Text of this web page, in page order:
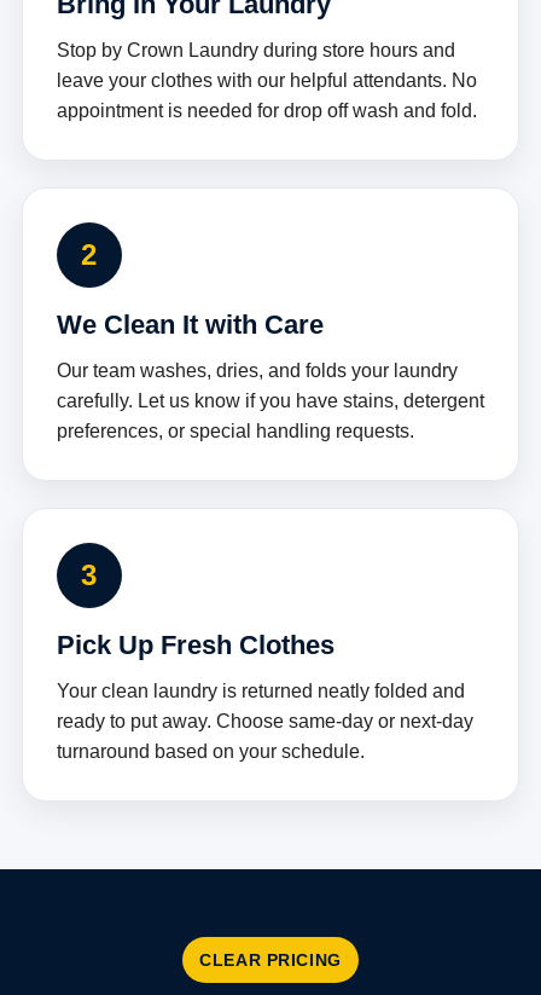
Stop by Crown Laundry during store hours and
leave your clothes with our helpful attendants. No
appointment is needed for drop off wash and fold.
2
We Clean It with Care
Our team washes, dries, and folds your laundry
carefully. Let us know if you have stains, detergent
preferences, or special handling requests.
3
Pick Up Fresh Clothes
Your clean laundry is returned neatly folded and
ready to put away. Choose same-day or next-day
turnaround based on your schedule.
CLEAR PRICING